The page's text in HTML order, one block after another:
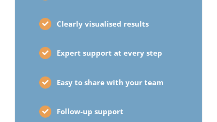
Clearly visualised results
Expert support at every step
Easy to share with your team
Follow-up support